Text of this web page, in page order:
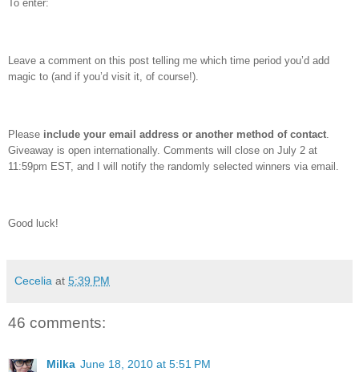
To enter:
Leave a comment on this post telling me which time period you’d add
magic to (and if you’d visit it, of course!).
Please include your email address or another method of contact
Giveaway is open internationally. Comments will close on July 2 at
11:59pm EST, and I will notify the randomly selected winners via email.
Good luck!
Cecelia at 5:39 PM
46 comments:
Milka June 18, 2010 at 5:51 PM